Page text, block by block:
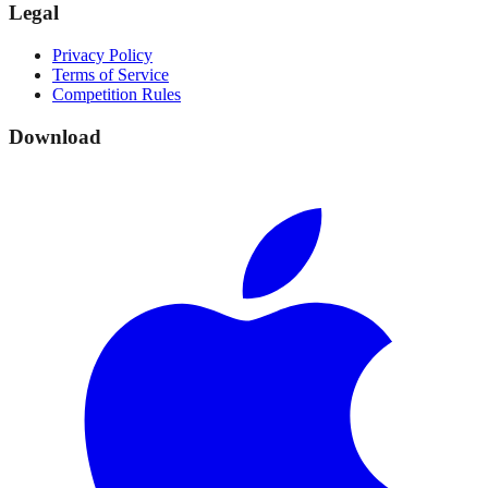
Legal
Privacy Policy
Terms of Service
Competition Rules
Download